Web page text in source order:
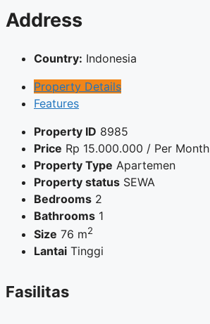
Address
Country: Indonesia
Property Details
Features
Property ID 8985
Price Rp 15.000.000 / Per Month
Property Type Apartemen
Property status SEWA
Bedrooms 2
Bathrooms 1
Size 76 m2
Lantai Tinggi
Fasilitas